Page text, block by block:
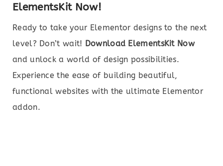
ElementsKit Now!
Ready to take your Elementor designs to the next
level? Don’t wait! Download ElementsKit Now
and unlock a world of design possibilities.
Experience the ease of building beautiful,
functional websites with the ultimate Elementor
addon.